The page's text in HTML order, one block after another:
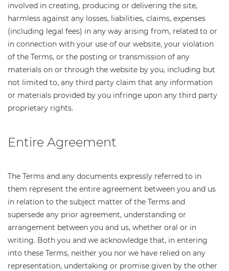
involved in creating, producing or delivering the site,
harmless against any losses, liabilities, claims, expenses
(including legal fees) in any way arising from, related to or
in connection with your use of our website, your violation
of the Terms, or the posting or transmission of any
materials on or through the website by you, including but
not limited to, any third party claim that any information
or materials provided by you infringe upon any third party
proprietary rights.
Entire Agreement
The Terms and any documents expressly referred to in
them represent the entire agreement between you and us
in relation to the subject matter of the Terms and
supersede any prior agreement, understanding or
arrangement between you and us, whether oral or in
writing. Both you and we acknowledge that, in entering
into these Terms, neither you nor we have relied on any
representation, undertaking or promise given by the other